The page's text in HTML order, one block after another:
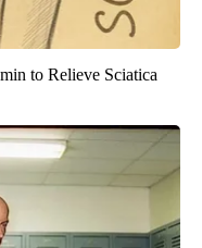
to Relieve Sciatica